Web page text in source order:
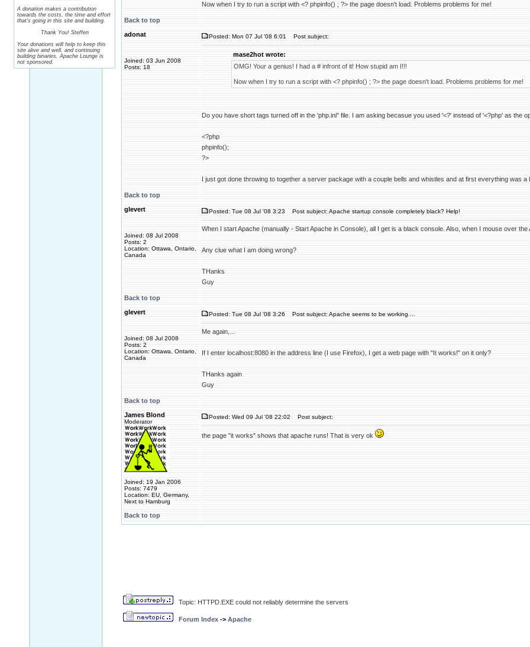
A donation makes a contribution
towards the costs, the time and effort
that's going in this site and building.
Thank You! Steffen
Your donations will help to keep this
site alive and well, and continuing
building binaries. Apache Lounge is
not sponsored.
Now when I try to run a script with <? phpinfo() ; ?> the page doesn't load. Problems problems for me!
Back to top
adonat
Joined: 03 Jun 2008
Posts: 18
Posted: Mon 07 Jul '08 6:01 Post subject:
mase2hot wrote:
OMG! Your a genius! I had a # infront of it! How stupid am I!!!
Now when I try to run a script with <? phpinfo() ; ?> the page doesn't load. Problems problems for me!
Do you have short tags turned off in the 'php.ini" file. I am asking becasue you used '<?' instead of '<?php' as the
<?php
phpinfo();
?>
I just got done throwing to together a server package with a couple bells and whistles and at first everything was a
Back to top
glevert
Joined: 08 Jul 2008
Posts: 2
Location: Ottawa, Ontario,
Canada
Posted: Tue 08 Jul '08 3:23 Post subject: Apache startup console completely black? Help!
When I start Apache (manually - Start Apache in Console), all I get is a black console. Also, when I mouse over
Any clue what I am doing wrong?
THanks
Guy
Back to top
glevert
Joined: 08 Jul 2008
Posts: 2
Location: Ottawa, Ontario,
Canada
Posted: Tue 08 Jul '08 3:26 Post subject: Apache seems to be working....
Me again,...
If I enter localhost:8080 in the address line (I use Firefox), I get a web page with "It works!" on it only?
THanks again
Guy
Back to top
James Blond
Moderator
Joined: 19 Jan 2006
Posts: 7479
Location: EU, Germany,
Next to Hamburg
Posted: Wed 09 Jul '08 22:02 Post subject:
the page "it works" shows that apache runs! That is very ok
Back to top
Topic: HTTPD.EXE could not reliably determine the servers
Forum Index -> Apache